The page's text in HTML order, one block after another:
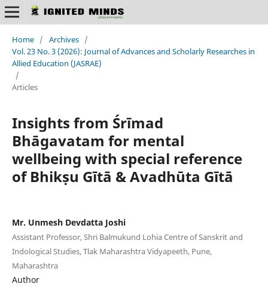
Home / Archives /
Vol. 23 No. 3 (2026): Journal of Advances and Scholarly Researches in
Allied Education (JASRAE)
/
Articles
Insights from Śrīmad
Bhāgavatam for mental
wellbeing with special reference
of Bhikṣu Gītā & Avadhūta Gītā
Mr. Unmesh Devdatta Joshi
Assistant Professor, Shri Balmukund Lohia Centre of Sanskrit and
Indological Studies, Tlak Maharashtra Vidyapeeth, Pune,
Maharashtra
Author